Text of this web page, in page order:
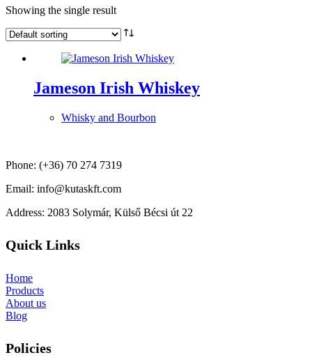
Showing the single result
Jameson Irish Whiskey
Whisky and Bourbon
Phone: (+36) 70 274 7319
Email: info@kutaskft.com
Address: 2083 Solymár, Külső Bécsi út 22
Quick Links
Home
Products
About us
Blog
Policies